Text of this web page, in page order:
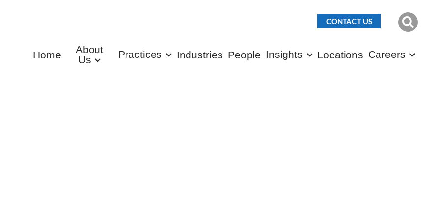
CONTACT US
Home
About
Us
Practices Industries People Insights Locations Careers